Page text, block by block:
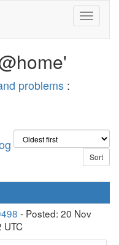
problems :
- Posted: 20 Nov
UTC